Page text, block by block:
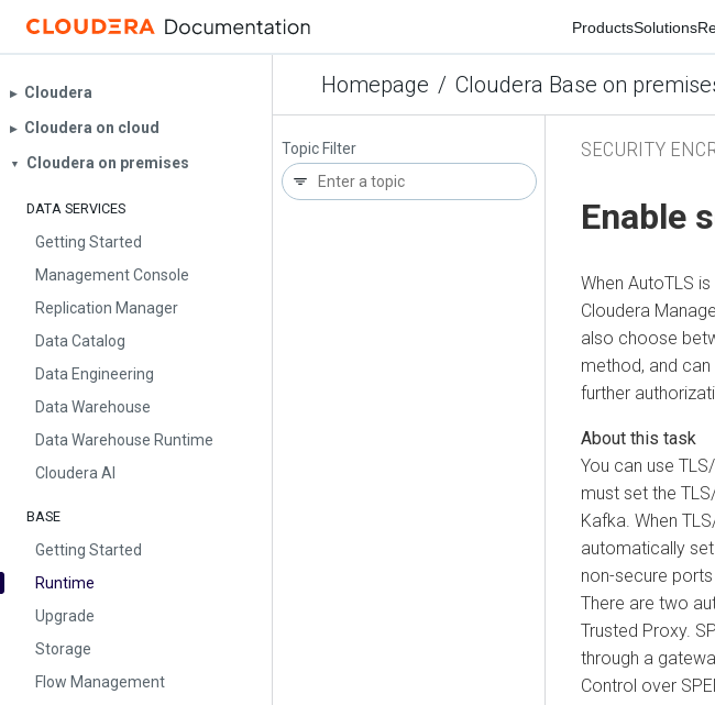
ProductsSolutions
Homepage / Cloudera Base on
▶︎ Cloudera
▶︎ Cloudera on cloud
▼ Cloudera on premises
DATA SERVICES
Getting Started
Management Console
Replication Manager
Data Catalog
Data Engineering
Data Warehouse
Data Warehouse Runtime
Cloudera AI
BASE
Getting Started
Runtime
Upgrade
Storage
Flow Management
Topic Filter SECURITY
Enable
When AutoTLS
Cloudera
also choose
method, and
further
You can use
must set the
Kafka. When
automatically
non-secure
There are two
Trusted Proxy.
through a
Control over